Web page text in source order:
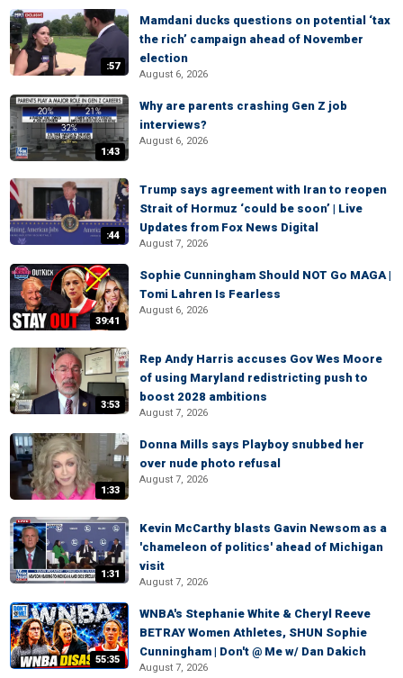
:57
Mamdani ducks questions on potential ‘tax
the rich’ campaign ahead of November
election
August 6, 2026
1:43
Why are parents crashing Gen Z job
interviews?
August 6, 2026
:44
Trump says agreement with Iran to reopen
Strait of Hormuz ‘could be soon’ | Live
Updates from Fox News Digital
August 7, 2026
39:41
Sophie Cunningham Should NOT Go MAGA |
Tomi Lahren Is Fearless
August 6, 2026
3:53
Rep Andy Harris accuses Gov Wes Moore
of using Maryland redistricting push to
boost 2028 ambitions
August 7, 2026
1:33
Donna Mills says Playboy snubbed her
over nude photo refusal
August 7, 2026
1:31
Kevin McCarthy blasts Gavin Newsom as a
'chameleon of politics' ahead of Michigan
visit
August 7, 2026
55:35
WNBA's Stephanie White & Cheryl Reeve
BETRAY Women Athletes, SHUN Sophie
Cunningham | Don't @ Me w/ Dan Dakich
August 7, 2026